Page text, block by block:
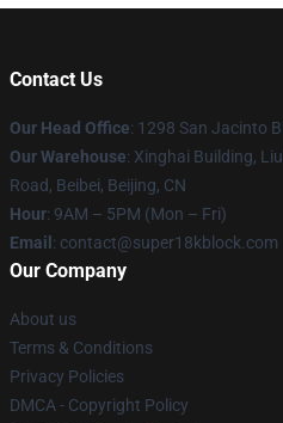
Contact Us
Our Head Office: 1298 San Jacinto
Our Warehouse: Xinghai Building,
Road, Beibei, Beijing, CN
Hour: 9AM – 5PM (Mon – Fri)
Email : contact@super18kblock.com
Our Company
About us
Terms & Conditions
Privacy Policies
DMCA - Copyright Policy